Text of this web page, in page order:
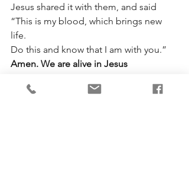
Jesus shared it with them, and said
“This is my blood, which brings new
life.
Do this and know that I am with you.”
Amen. We are alive in Jesus
And so, remembering Jesus, who died,